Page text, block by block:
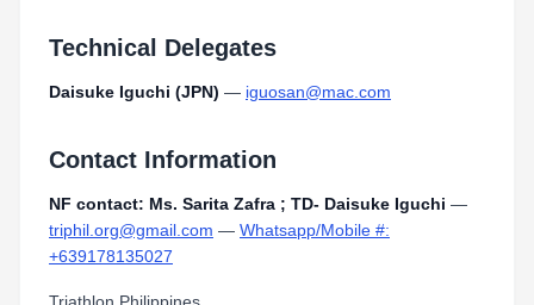
Technical Delegates
Daisuke Iguchi (JPN) — iguosan@mac.com
Contact Information
NF contact: Ms. Sarita Zafra ; TD- Daisuke Iguchi —
triphil.org@gmail.com — Whatsapp/Mobile #:
+639178135027